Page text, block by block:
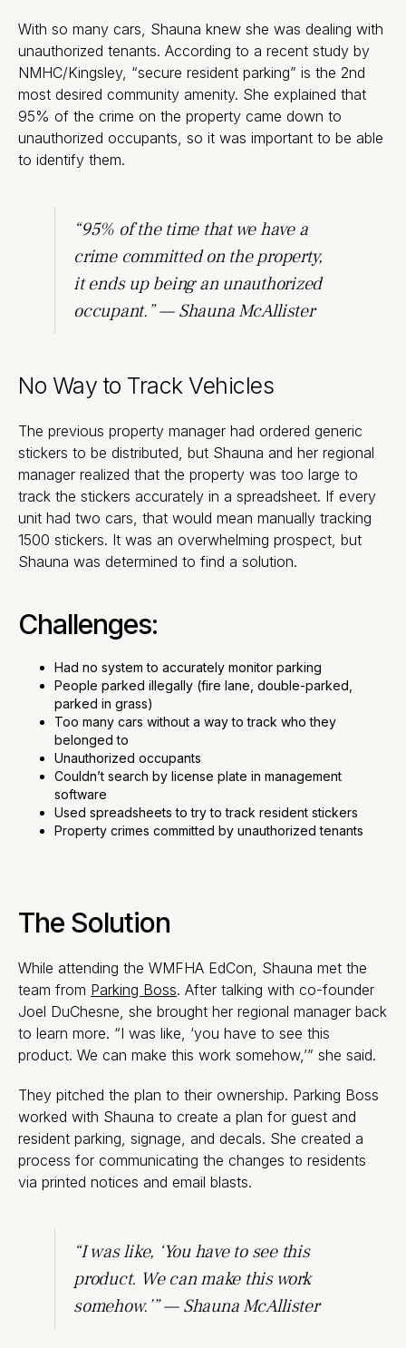
With so many cars, Shauna knew she was dealing with
unauthorized tenants. According to a recent study by
NMHC/Kingsley, “secure resident parking” is the 2nd
most desired community amenity. She explained that
95% of the crime on the property came down to
unauthorized occupants, so it was important to be able
to identify them.
“95% of the time that we have a
crime committed on the property,
it ends up being an unauthorized
occupant.” — Shauna McAllister
No Way to Track Vehicles
The previous property manager had ordered generic
stickers to be distributed, but Shauna and her regional
manager realized that the property was too large to
track the stickers accurately in a spreadsheet. If every
unit had two cars, that would mean manually tracking
1500 stickers. It was an overwhelming prospect, but
Shauna was determined to find a solution.
Challenges:
Had no system to accurately monitor parking
People parked illegally (fire lane, double-parked,
parked in grass)
Too many cars without a way to track who they
belonged to
Unauthorized occupants
Couldn’t search by license plate in management
software
Used spreadsheets to try to track resident stickers
Property crimes committed by unauthorized tenants
The Solution
While attending the WMFHA EdCon, Shauna met the
team from Parking Boss. After talking with co-founder
Joel DuChesne, she brought her regional manager back
to learn more. “I was like, ‘you have to see this
product. We can make this work somehow,’” she said.
They pitched the plan to their ownership. Parking Boss
worked with Shauna to create a plan for guest and
resident parking, signage, and decals. She created a
process for communicating the changes to residents
via printed notices and email blasts.
“I was like, ‘You have to see this
product. We can make this work
somehow.’” — Shauna McAllister